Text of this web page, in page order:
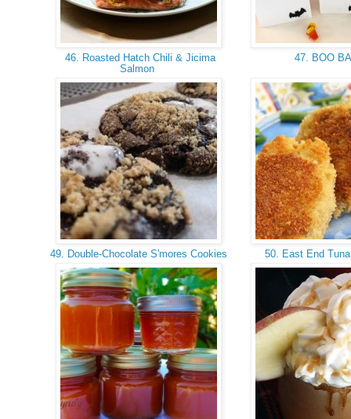
46. Roasted Hatch Chili & Jicima
Salmon
47. BOO
49. Double-Chocolate S'mores Cookies 50. East End